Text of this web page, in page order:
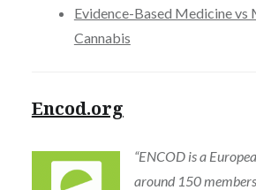
Evidence-Based Medicine vs
Cannabis
Encod.org
“ENCOD is a
around 150